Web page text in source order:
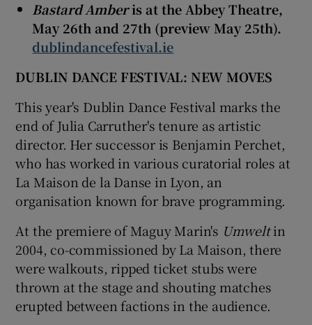
Bastard Amberis at the Abbey Theatre,
May 26th and 27th (preview May 25th).
dublindancefestival.ie
DUBLIN DANCE FESTIVAL: NEW MOVES
This year's Dublin Dance Festival marks the
end of Julia Carruther's tenure as artistic
director. Her successor is Benjamin Perchet,
who has worked in various curatorial roles at
La Maison de la Danse in Lyon, an
organisation known for brave programming.
At the premiere of Maguy Marin's Umweltin
2004, co-commissioned by La Maison, there
were walkouts, ripped ticket stubs were
thrown at the stage and shouting matches
erupted between factions in the audience.